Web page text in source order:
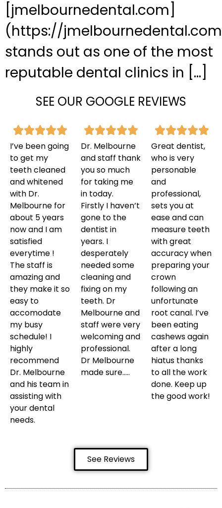
[jmelbournedental.com]
(https://
stands out as one of the most
reputable dental clinics in […]
SEE OUR GOOGLE REVIEWS
I’ve been going
to get my
teeth cleaned
and whitened
with Dr.
Melbourne for
about 5 years
now and I am
satisfied
everytime !
The staff is
amazing and
they make it so
easy to
accomodate
my busy
schedule! I
highly
recommend
Dr. Melbourne
and his team in
assisting with
your dental
needs.
Dr. Melbourne
and staff thank
you so much
for taking me
in today.
Firstly I haven’t
gone to the
dentist in
years. I
desperately
needed some
cleaning and
fixing on my
teeth. Dr
Melbourne and
staff were very
welcoming and
professional.
Dr Melbourne
made sure…..
Great dentist,
who is very
personable
and
professional,
sets you at
ease and can
measure teeth
with great
accuracy when
preparing your
crown
following an
unfortunate
root canal. I’ve
been eating
cashews again
after a long
hiatus thanks
to all the work
done. Keep up
the good work!
See Reviews